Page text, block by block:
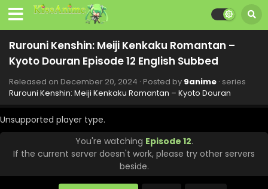
Rurouni Kenshin: Meiji Kenkaku Romantan –
Kyoto Douran Episode 12 English Subbed
Released on December 20, 2024 · Posted by 9anime · series
Rurouni Kenshin: Meiji Kenkaku Romantan – Kyoto Douran
Unsupported player type.
You're watching Episode 12.
If the current server doesn't work, please try other servers
beside.
Douran - February 27, 2025
Rurouni Kenshin: Meiji Kenkaku Romantan –
Kyoto Douran Episode 19 English Subbed
Eps 19 - Rurouni Kenshin: Meiji Kenkaku Romantan - Kyoto
Douran - February 20, 2025
Rurouni Kenshin: Meiji Kenkaku Romantan –
Kyoto Douran Episode 18 English Subbed
Eps 18 - Rurouni Kenshin: Meiji Kenkaku Romantan - Kyoto
Douran - February 13, 2025
Rurouni Kenshin: Meiji Kenkaku Romantan –
Kyoto Douran Episode 17 English Subbed